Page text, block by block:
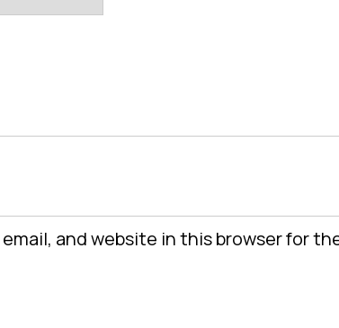
email, and website in this browser for